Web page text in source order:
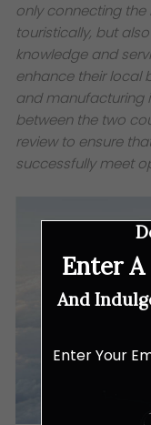
only connecting
touristically, but
knowledge and
enhance their local
and manufacturing
between the two
review to ensure
successfully meet
Enter
And
Enter Your